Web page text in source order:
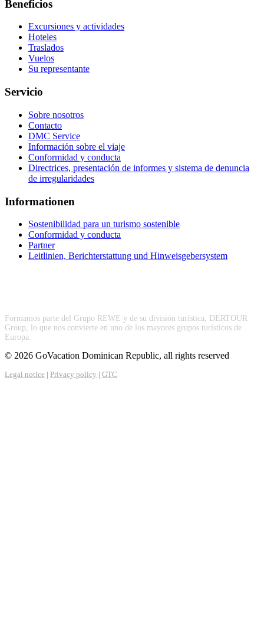
Beneficios
Excursiones y actividades
Hoteles
Traslados
Vuelos
Su representante
Servicio
Sobre nosotros
Contacto
DMC Service
Información sobre el viaje
Conformidad y conducta
Directrices, presentación de informes y sistema de denuncia
de irregularidades
Informationen
Sostenibilidad para un turismo sostenible
Conformidad y conducta
Partner
Leitlinien, Berichterstattung und Hinweisgebersystem
Formamos parte del Grupo REWE y de su división turística, DERTOUR
Group, lo que nos convierte en uno de los mayores grupos turísticos de
Europa.
© 2026 GoVacation Dominican Republic, all rights reserved
Legal notice | Privacy policy | GTC